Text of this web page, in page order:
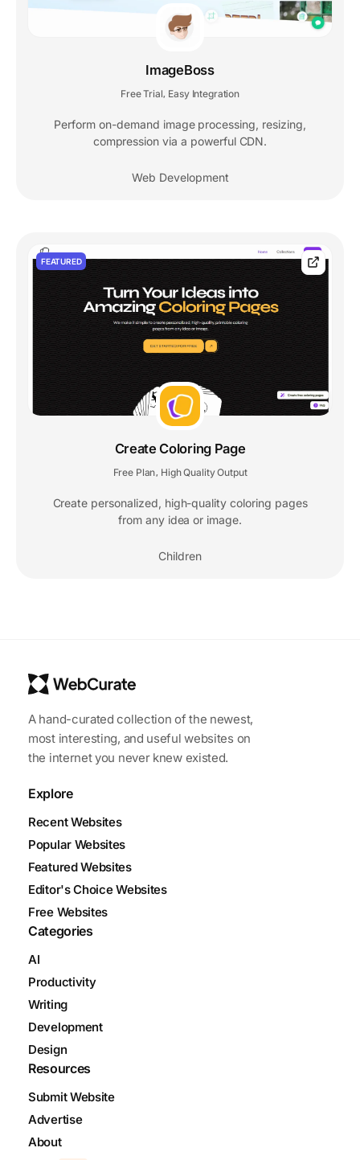
ImageBoss
Free Trial, Easy Integration
Perform on-demand image processing, resizing,
compression via a powerful CDN.
Web Development
FEATURED
Create Coloring Page
Free Plan High Quality Output
Create personalized, high-quality coloring pages
from any idea or image.
Children
A hand-curated collection of the newest,
most interesting, and useful websites on
the internet you never knew existed.
Explore
Recent Websites
Popular Websites
Featured Websites
Editor's Choice Websites
Free Websites
Categories
AI
Productivity
Writing
Development
Design
Resources
Submit Website
Advertise
About